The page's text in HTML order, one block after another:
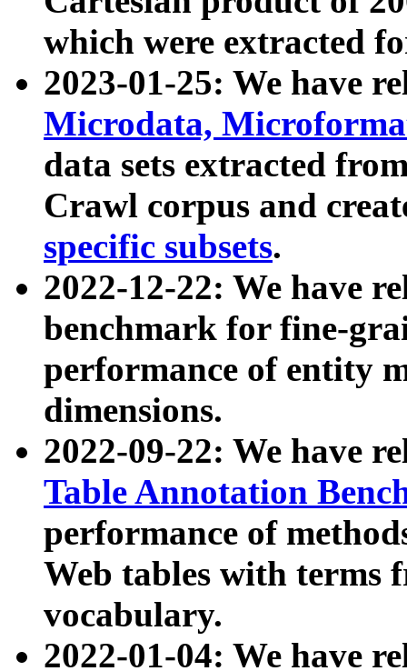
which were extracted
2023-01-25: We have
Microdata,
data sets extracted
Crawl corpus and
specific subsets.
2022-12-22: We have
benchmark for fine-
performance of entity
dimensions.
2022-09-22: We have
Table Annotation
performance of
Web tables with terms
vocabulary.
2022-01-04: We have